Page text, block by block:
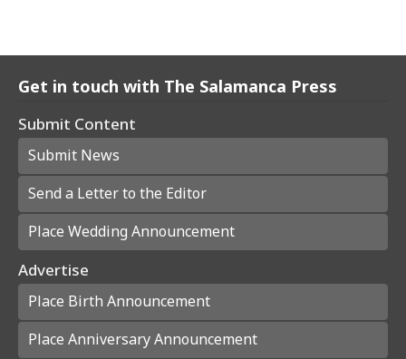
Get in touch with The Salamanca Press
Submit Content
Submit News
Send a Letter to the Editor
Place Wedding Announcement
Advertise
Place Birth Announcement
Place Anniversary Announcement